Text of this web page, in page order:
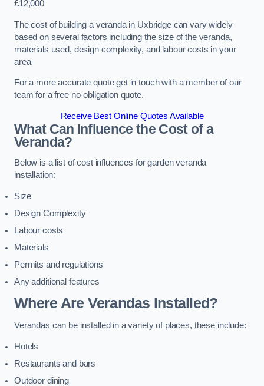
£12,000
The cost of building a veranda in Uxbridge can vary widely
based on several factors including the size of the veranda,
materials used, design complexity, and labour costs in your
area.
For a more accurate quote get in touch with a member of our
team for a free no-obligation quote.
Receive Best Online Quotes Available
What Can Influence the Cost of a
Veranda?
Below is a list of cost influences for garden veranda
installation:
Size
Design Complexity
Labour costs
Materials
Permits and regulations
Any additional features
Where Are Verandas Installed?
Verandas can be installed in a variety of places, these include:
Hotels
Restaurants and bars
Outdoor dining